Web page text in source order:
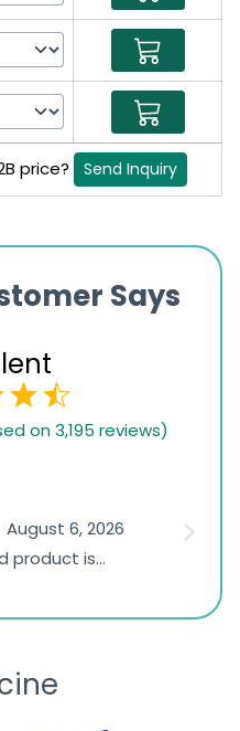
price? Send Inquiry
Says
on 3,195 reviews)
August 6, 2026
product is
the